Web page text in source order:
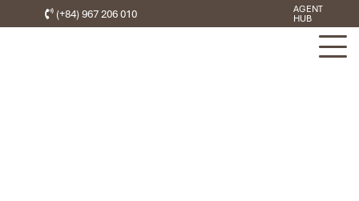
(+84) 967 206 010
AGENT
HUB